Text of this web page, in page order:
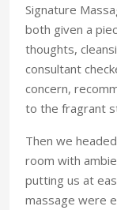
Signature
both given a
thoughts,
consultant
concern,
to the fragrant
Then we
room with
putting us at
massage were